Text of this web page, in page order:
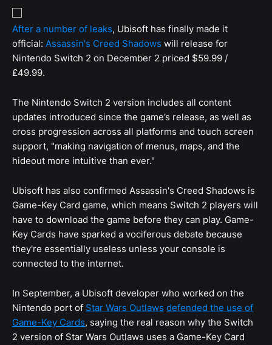
After a number of leaks, Ubisoft has finally made it
official: Assassin's Creed Shadows will release for
Nintendo Switch 2 on December 2 priced $59.99 /
£49.99.
The Nintendo Switch 2 version includes all content
updates introduced since the game’s release, as well as
cross progression across all platforms and touch screen
support, "making navigation of menus, maps, and the
hideout more intuitive than ever."
Ubisoft has also confirmed Assassin's Creed Shadows is
Game-Key Card game, which means Switch 2 players will
have to download the game before they can play. Game-
Key Cards have sparked a vociferous debate because
they're essentially useless unless your console is
connected to the internet.
In September, a Ubisoft developer who worked on the
Nintendo port of Star Wars Outlaws defended the use of
Game-Key Cards, saying the real reason why the Switch
2 version of Star Wars Outlaws uses a Game-Key Card